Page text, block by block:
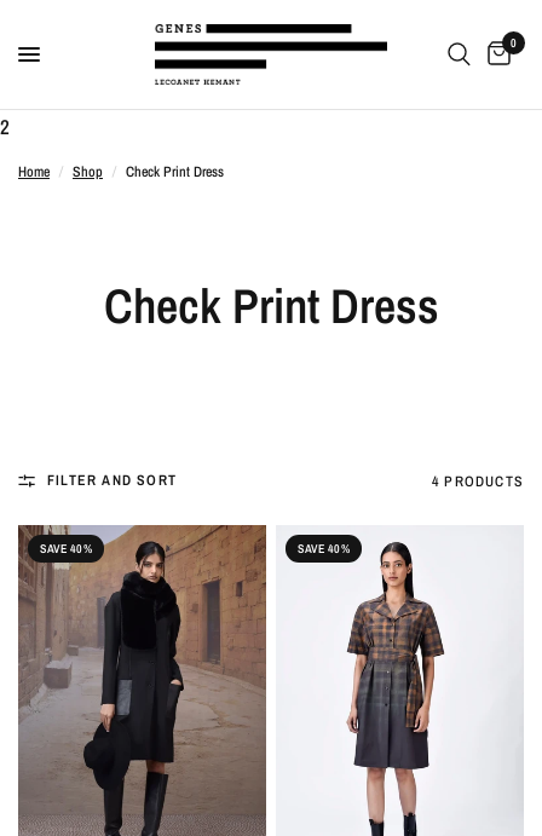
0
2
Home / Shop / Check Print Dress
Check Print Dress
FILTER AND SORT 4 PRODUCTS
SAVE 40% SAVE 40%